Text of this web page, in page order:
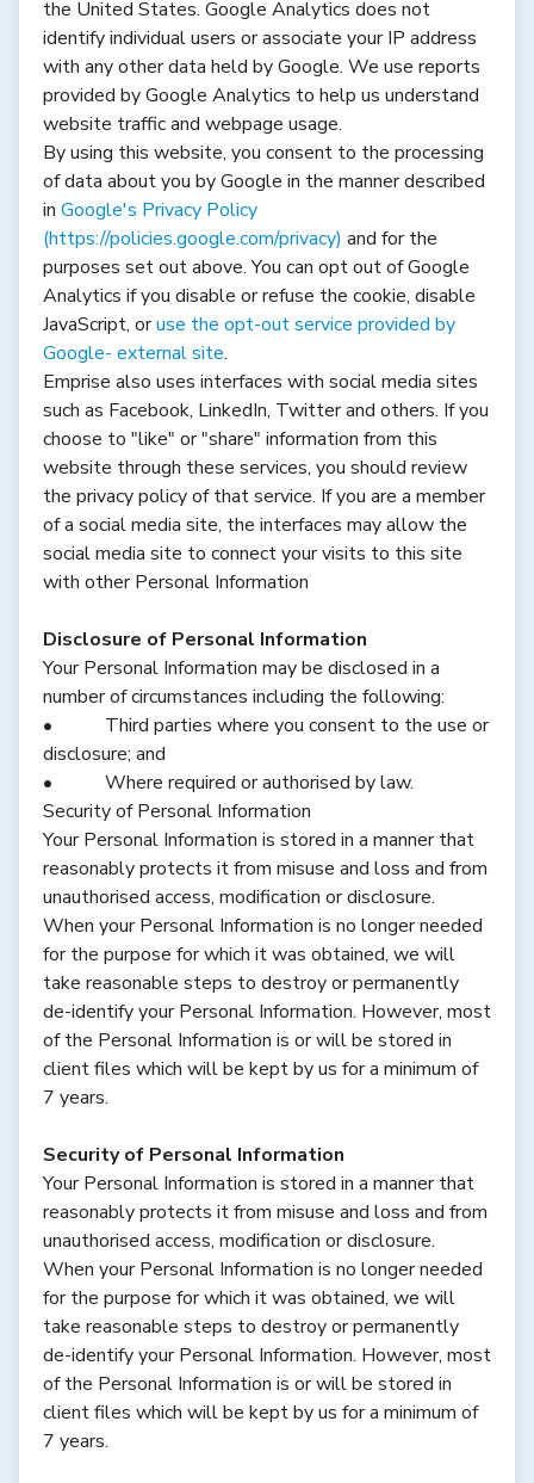
the United States. Google Analytics does not
identify individual users or associate your IP address
with any other data held by Google. We use reports
provided by Google Analytics to help us understand
website traffic and webpage usage.
By using this website, you consent to the processing
of data about you by Google in the manner described
in Google's Privacy Policy
(https://policies.google.com/privacy) and for the
purposes set out above. You can opt out of Google
Analytics if you disable or refuse the cookie, disable
JavaScript, oruse the opt-out service provided by
Google- external site.
Emprise also uses interfaces with social media sites
such as Facebook, LinkedIn, Twitter and others. If you
choose to "like" or "share" information from this
website through these services, you should review
the privacy policy of that service. If you are a member
of a social media site, the interfaces may allow the
social media site to connect your visits to this site
with other Personal Information
Disclosure of Personal Information
Your Personal Information may be disclosed in a
number of circumstances including the following:
• Third parties where you consent to the use or
disclosure; and
• Where required or authorised by law.
Security of Personal Information
Your Personal Information is stored in a manner that
reasonably protects it from misuse and loss and from
unauthorised access, modification or disclosure.
When your Personal Information is no longer needed
for the purpose for which it was obtained, we will
take reasonable steps to destroy or permanently
de-identify your Personal Information. However, most
of the Personal Information is or will be stored in
client files which will be kept by us for a minimum of
7 years.
Security of Personal Information
Your Personal Information is stored in a manner that
reasonably protects it from misuse and loss and from
unauthorised access, modification or disclosure.
When your Personal Information is no longer needed
for the purpose for which it was obtained, we will
take reasonable steps to destroy or permanently
de-identify your Personal Information. However, most
of the Personal Information is or will be stored in
client files which will be kept by us for a minimum of
7 years.